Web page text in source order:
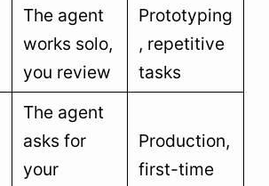
The agent
works solo,
you review
Prototyping
, repetitive
tasks
The agent
asks for
your
Production,
first-time